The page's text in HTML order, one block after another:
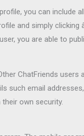
you can include
and simply clicking
you are able to
ChatFriends users
such email
own security.